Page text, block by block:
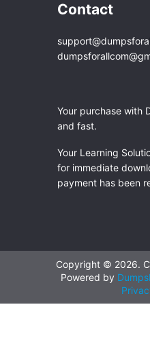
Contact
Your purchase with
and fast.
Your Learning
for immediate
payment has been
Copyright © 2026.
Powered by